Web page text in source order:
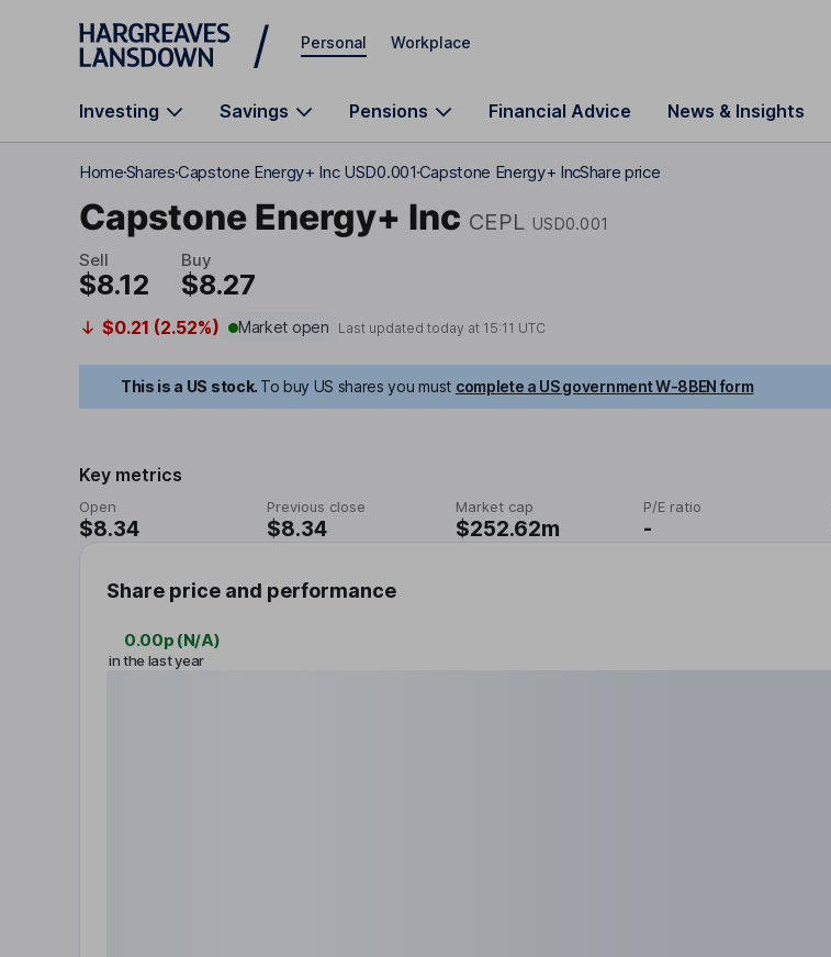
Skip to main content
Personal Workplace
Investing Savings Pensions Financial Advice News & Insights
HomeSharesCapstone Energy+ Inc USD0.001Capstone Energy+ Inc Share price
Capstone Energy+ Inc CEPL USD0.001
Sell
$8.12
Buy
$8.27
$0.21 (2.52%) Market open Last updated today at 15:11 UTC
This is a US stock. To buy US shares you must complete a US government W-8BEN form
Key metrics
Open
$8.34
Previous close
$8.34
Market cap
$252.62m
P/E ratio
-
Share price and performance
0.00p (N/A)
in the last year